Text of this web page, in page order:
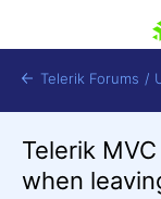
Telerik Forums /
Telerik
when